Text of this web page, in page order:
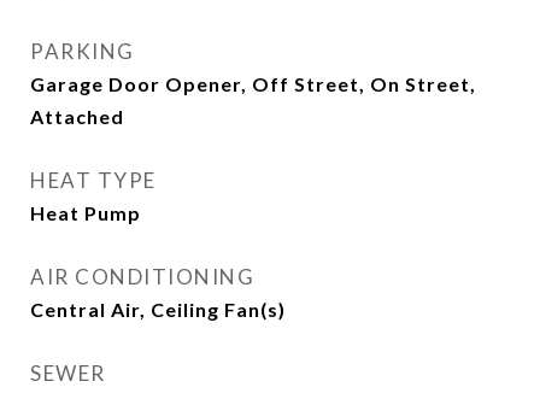
PARKING
Garage Door Opener, Off Street, On Street,
Attached
HEAT TYPE
Heat Pump
AIR CONDITIONING
Central Air, Ceiling Fan(s)
SEWER